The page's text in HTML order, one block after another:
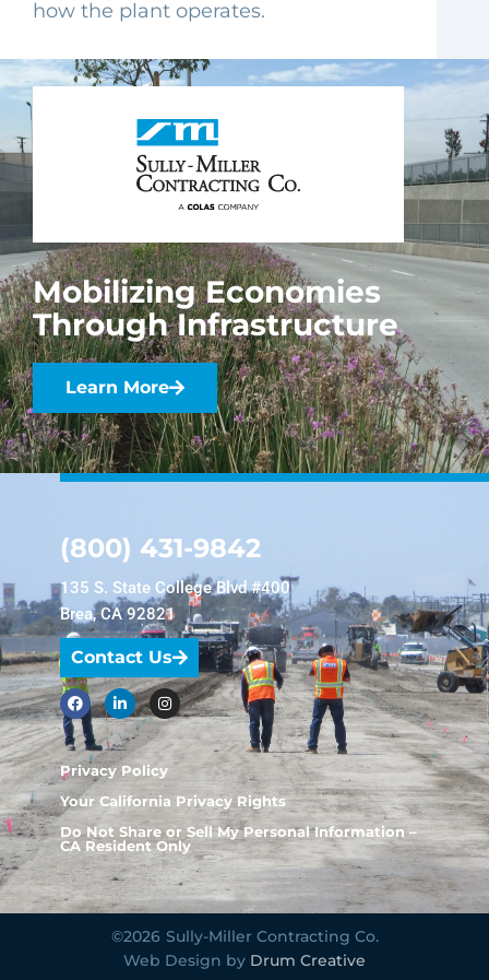
how the plant operates.
Mobilizing Economies
Through Infrastructure
Learn More
(800) 431-9842
135 S. State College Blvd #400
Brea, CA 92821
Contact Us
Privacy Policy
Your California Privacy Rights
Do Not Share or Sell My Personal Information –
CA Resident Only
©2026 Sully-Miller Contracting Co.
Web Design by Drum Creative